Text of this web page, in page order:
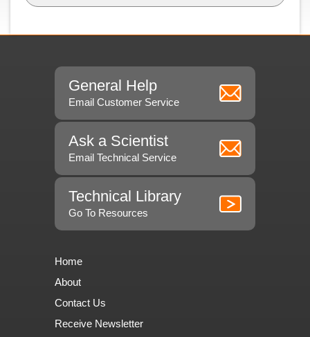
General Help
Email Customer Service
Ask a Scientist
Email Technical Service
Technical Library
Go To Resources
Home
About
Contact Us
Receive Newsletter